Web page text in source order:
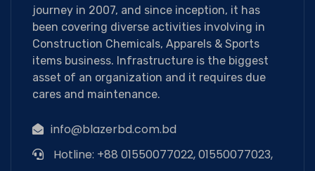
journey in 2007, and since inception, it has
been covering diverse activities involving in
Construction Chemicals, Apparels & Sports
items business. Infrastructure is the biggest
asset of an organization and it requires due
cares and maintenance.
info@blazerbd.com.bd
Hotline: +88 01550077022, 01550077023,